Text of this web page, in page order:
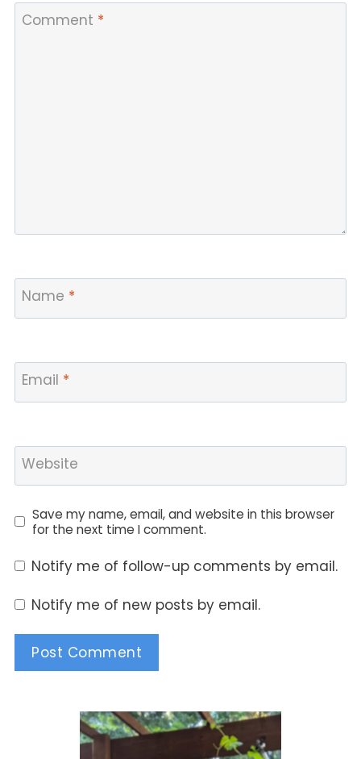
Comment *
Name *
Email *
Website
Save my name, email, and website in this browser
for the next time I comment.
Notify me of follow-up comments by email.
Notify me of new posts by email.